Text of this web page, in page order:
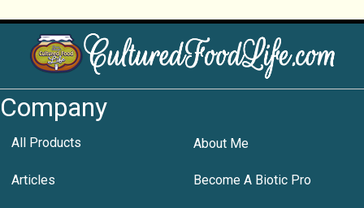
Company
All Products About Me
Articles Become A Biotic Pro